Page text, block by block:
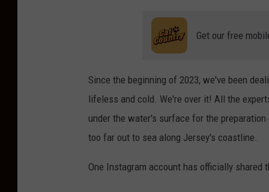
Get our free
Since the beginning of 2023, we've been
lifeless and cold. We're over it! All the
under the water's surface for the
too far out to sea along Jersey's coastline.
One Instagram account has officially shared